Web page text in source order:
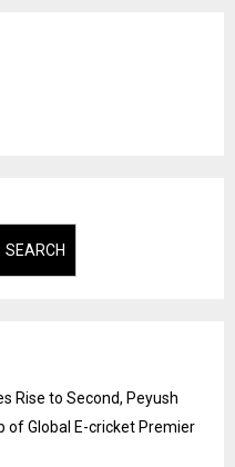
SEARCH
Rise to Second, Peyush
of Global E-cricket Premier